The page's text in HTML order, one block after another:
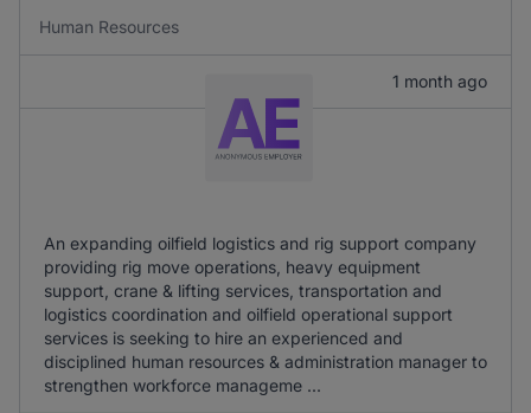
Human Resources
1 month ago
An expanding oilfield logistics and rig support company
providing rig move operations, heavy equipment
support, crane & lifting services, transportation and
logistics coordination and oilfield operational support
services is seeking to hire an experienced and
disciplined human resources & administration manager to
strengthen workforce manageme ...